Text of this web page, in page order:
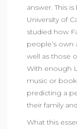
answer. This
University of
studied how
people’s own
well as those
With enough
music or
predicting a
their family
What this